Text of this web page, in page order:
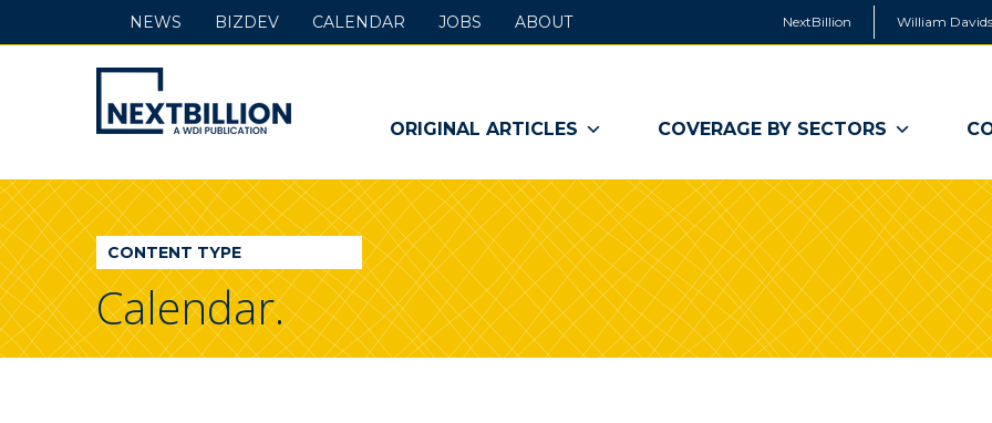
NextBillion William
NextBillion
-
A
WDI
Publication
ORIGINAL ARTICLES COVERAGE BY SECTORS
NEWS BIZDEV CALENDAR JOBS ABOUT
CONTENT TYPE
Calendar.